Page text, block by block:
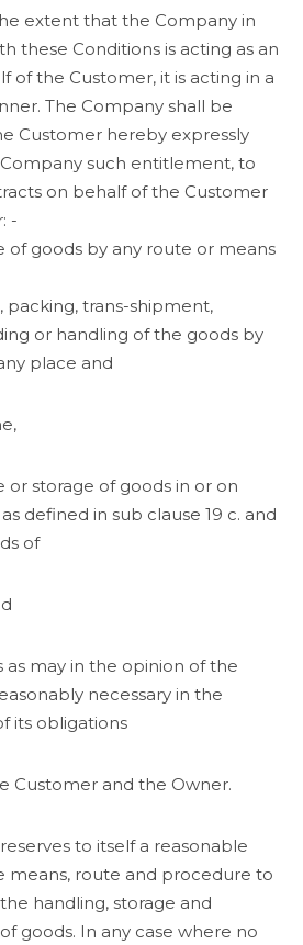
extent that the Company in
these Conditions is acting as an
of the Customer, it is acting in a
The Company shall be
Customer hereby expressly
such entitlement, to
on behalf of the Customer
-
of goods by any route or means
packing, trans-shipment,
or handling of the goods by
place and
or storage of goods in or on
defined in sub clause 19 c. and
of
as may in the opinion of the
necessary in the
its obligations
Customer and the Owner.
to itself a reasonable
means, route and procedure to
handling, storage and
goods. In any case where no